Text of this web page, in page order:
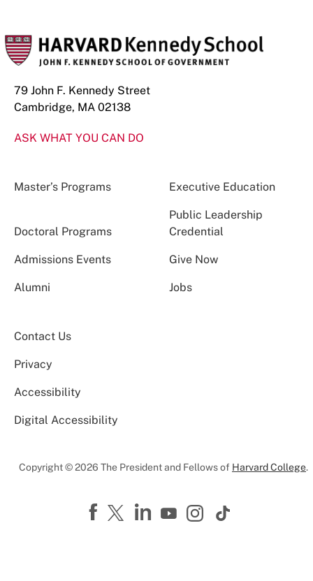
79 John F. Kennedy Street
Cambridge, MA 02138
ASK WHAT YOU CAN DO
Master’s Programs Executive Education
Doctoral Programs
Public Leadership
Credential
Admissions Events Give Now
Alumni Jobs
Contact Us
Privacy
Accessibility
Digital Accessibility
Copyright © 2026 The President and Fellows of Harvard College.